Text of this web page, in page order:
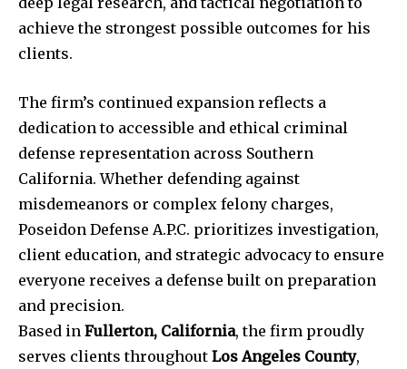
achieve the strongest possible outcomes for his
clients.
The firm’s continued expansion reflects a
dedication to accessible and ethical criminal
defense representation across Southern
California. Whether defending against
misdemeanors or complex felony charges,
Poseidon Defense A.P.C. prioritizes investigation,
client education, and strategic advocacy to ensure
everyone receives a defense built on preparation
and precision.
Based in Fullerton, California, the firm proudly
serves clients throughout Los Angeles County,